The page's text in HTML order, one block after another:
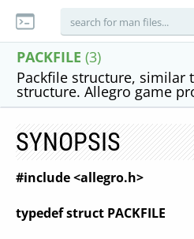
PACKFILE (3)
Packfile structure, similar
structure. Allegro game
SYNOPSIS
#include <allegro.h>
typedef struct PACKFILE